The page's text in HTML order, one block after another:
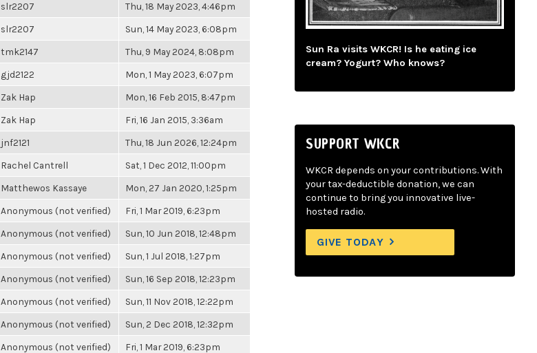
slr2207 Thu, 18 May 2023, 4:46pm
slr2207 Sun, 14 May 2023, 6:08pm
tmk2147 Thu, 9 May 2024, 8:08pm
gjd2122 Mon, 1 May 2023, 6:07pm
Zak Hap Mon, 16 Feb 2015, 8:47pm
Zak Hap Fri, 16 Jan 2015, 3:36am
jnf2121 Thu, 18 Jun 2026, 12:24pm
Rachel Cantrell Sat, 1 Dec 2012, 11:00pm
Matthewos Kassaye Mon, 27 Jan 2020, 1:25pm
Anonymous (not verified) Fri, 1 Mar 2019, 6:23pm
Anonymous (not verified) Sun, 10 Jun 2018, 12:48pm
Anonymous (not verified) Sun, 1 Jul 2018, 1:27pm
Anonymous (not verified) Sun, 16 Sep 2018, 12:23pm
Anonymous (not verified) Sun, 11 Nov 2018, 12:22pm
Anonymous (not verified) Sun, 2 Dec 2018, 12:32pm
Anonymous (not verified) Fri, 1 Mar 2019, 6:23pm
Sun Ra visits WKCR! Is he eating ice
cream? Yogurt? Who knows?
SUPPORT WKCR
WKCR depends on your contributions. With
your tax-deductible donation, we can
continue to bring you innovative live-
hosted radio.
GIVE TODAY